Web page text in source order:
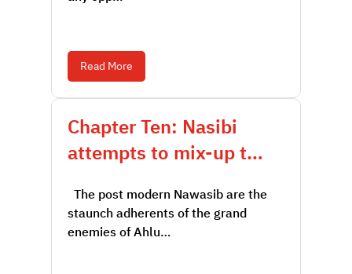
Read More
Chapter Ten: Nasibi
attempts to mix-up t…
The post modern Nawasib are the
staunch adherents of the grand
enemies of Ahlu…